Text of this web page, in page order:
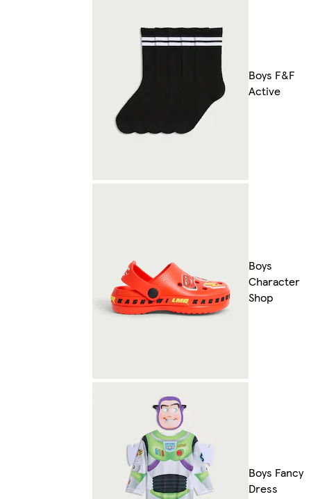
Boys F&F
Active
Boys
Character
Shop
Boys Fancy
Dress